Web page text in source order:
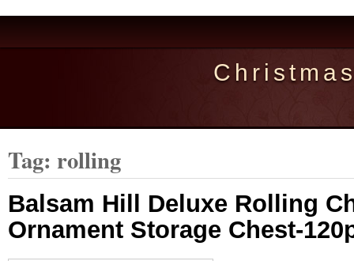
Tag: rolling
Balsam Hill Deluxe Rolling
Ornament Storage Chest-